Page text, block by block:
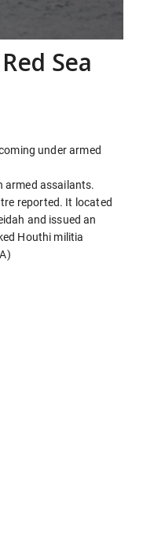
Sea
under armed
armed assailants.
reported. It located
and issued an
Houthi militia